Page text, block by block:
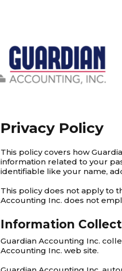
Privacy Policy
This policy covers how
information related to your
identifiable like your name,
This policy does not apply to
Accounting Inc. does not
Information
Guardian Accounting Inc.
Accounting Inc. web site.